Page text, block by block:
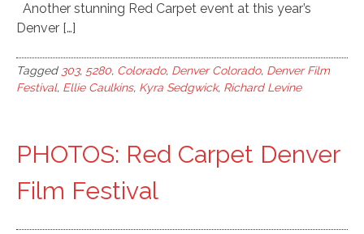
Another stunning Red Carpet event at this year’s
Denver […]
Tagged 303, 5280, Colorado, Denver Colorado, Denver Film
Festival, Ellie Caulkins, Kyra Sedgwick, Richard Levine
PHOTOS: Red Carpet Denver
Film Festival